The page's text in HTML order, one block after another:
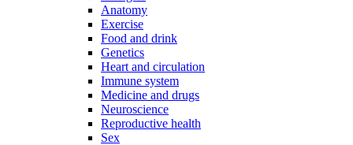
Anatomy
Exercise
Food and drink
Genetics
Heart and circulation
Immune system
Medicine and drugs
Neuroscience
Reproductive health
Sex